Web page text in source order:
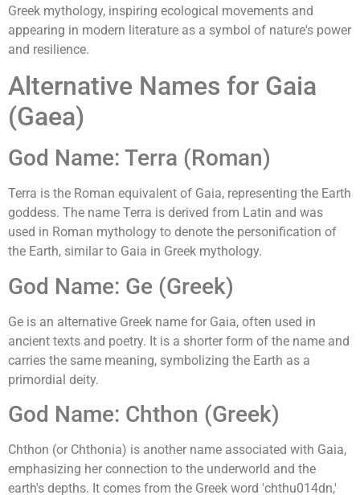
Greek mythology, inspiring ecological movements and
appearing in modern literature as a symbol of nature's power
and resilience.
Alternative Names for Gaia
(Gaea)
God Name: Terra (Roman)
Terra is the Roman equivalent of Gaia, representing the Earth
goddess. The name Terra is derived from Latin and was
used in Roman mythology to denote the personification of
the Earth, similar to Gaia in Greek mythology.
God Name: Ge (Greek)
Ge is an alternative Greek name for Gaia, often used in
ancient texts and poetry. It is a shorter form of the name and
carries the same meaning, symbolizing the Earth as a
primordial deity.
God Name: Chthon (Greek)
Chthon (or Chthonia) is another name associated with Gaia,
emphasizing her connection to the underworld and the
earth's depths. It comes from the Greek word 'chthu014dn,'